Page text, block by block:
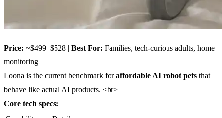
Price: ~$499–$528 | Best For: Families, tech-curious adults, home
monitoring
Loona is the current benchmark foraffordable AI robot pets that
behave like actual AI products. <br>
Core tech specs: